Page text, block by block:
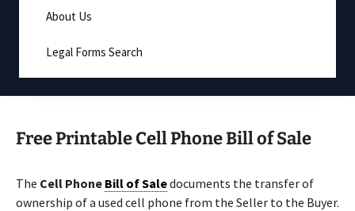
About Us
Legal Forms Search
Free Printable Cell Phone Bill of Sale
The Cell Phone Bill of Saledocuments the transfer of
ownership of a used cell phone from the Seller to the Buyer.